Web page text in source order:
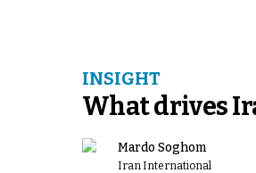
INSIGHT
What drives
Mardo Soghom
Iran International